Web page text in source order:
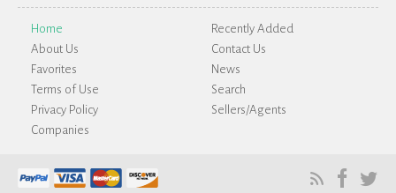
Home
Recently Added
About Us
Contact Us
Favorites
News
Terms of Use
Search
Privacy Policy
Sellers/Agents
Companies